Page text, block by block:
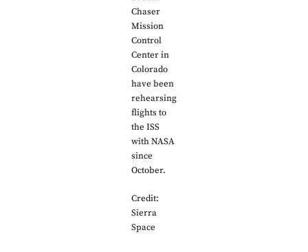
Chaser
Mission
Control
Center in
Colorado
have been
rehearsing
flights to
the ISS
with NASA
since
October.
Credit:
Sierra
Space